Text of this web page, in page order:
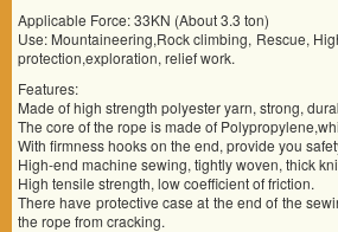
Applicable Force: 33KN (About 3.3 ton)
Use: Mountaineering,Rock climbing, Rescue,
protection,exploration, relief work.
Features:
Made of high strength polyester yarn, strong,
The core of the rope is made of
With firmness hooks on the end, provide you
High-end machine sewing, tightly woven, thick
High tensile strength, low coefficient of friction.
There have protective case at the end of the
the rope from cracking.